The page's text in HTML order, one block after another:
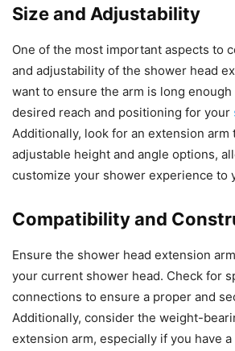
Size and Adjustability
One of the most important aspects to
and adjustability of the shower head
want to ensure the arm is long
desired reach and positioning for your
Additionally, look for an extension arm
adjustable height and angle options,
customize your shower experience to
Compatibility and
Ensure the shower head extension
your current shower head. Check for
connections to ensure a proper and
Additionally, consider the weight-
extension arm, especially if you have